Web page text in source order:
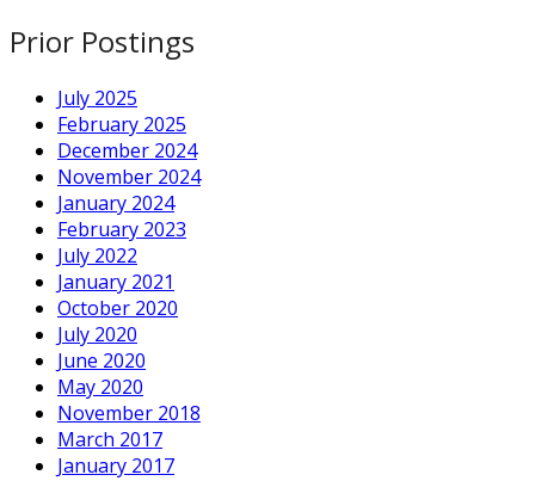
Prior Postings
July 2025
February 2025
December 2024
November 2024
January 2024
February 2023
July 2022
January 2021
October 2020
July 2020
June 2020
May 2020
November 2018
March 2017
January 2017